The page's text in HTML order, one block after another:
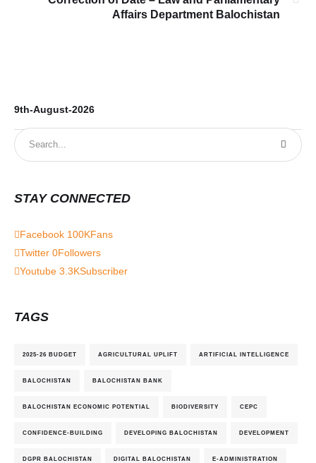
Affairs Department Balochistan
9th-August-2026
STAY CONNECTED
Facebook 100KFans
Twitter 0Followers
Youtube 3.3KSubscriber
TAGS
2025-26 BUDGET AGRICULTURAL UPLIFT ARTIFICIAL INTELLIGENCE
BALOCHISTAN BALOCHISTAN BANK
BALOCHISTAN ECONOMIC POTENTIAL BIODIVERSITY CEPC
CONFIDENCE-BUILDING DEVELOPING BALOCHISTAN DEVELOPMENT
DGPR BALOCHISTAN DIGITAL BALOCHISTAN E-ADMINISTRATION